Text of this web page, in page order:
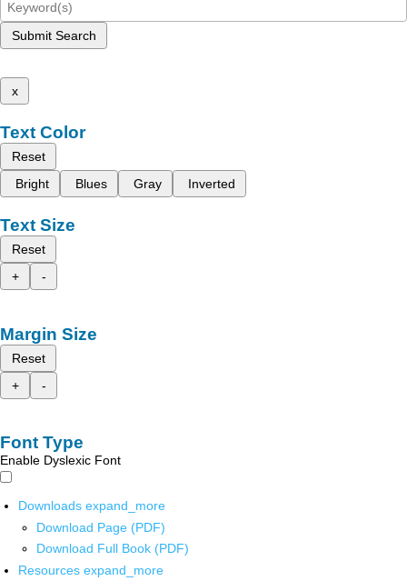
Submit Search
x
Text Color
Reset
Bright
Blues Gray Inverted
Text Size
Reset
+
-
Margin Size
Reset
+
-
Font Type
Enable Dyslexic Font
Downloads expand_more
Download Page (PDF)
Download Full Book (PDF)
Resources expand_more